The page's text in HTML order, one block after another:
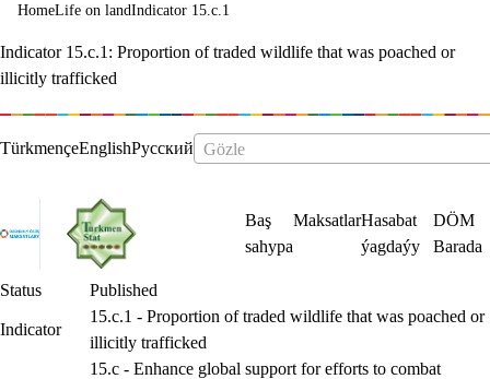
biodiversity
loss
HomeLife on landIndicator 15.c.1
Indicator 15.c.1: Proportion of traded wildlife that was poached or
illicitly trafficked
Status Published
Indicator
15.c.1 - Proportion of traded wildlife that was poached or
illicitly trafficked
15.c - Enhance global support for efforts to combat